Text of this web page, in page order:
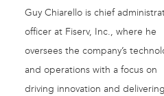
Guy Chiarello is chief
officer at Fiserv, Inc., where he
oversees the company’s
and operations with a focus on
driving innovation and